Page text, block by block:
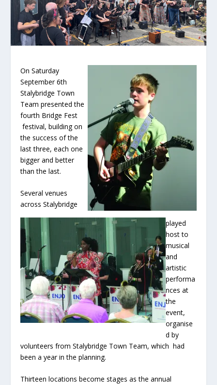
On Saturday
September 6th
Stalybridge Town
Team presented the
fourth Bridge Fest
festival, building on
the success of the
last three, each one
bigger and better
than the last.
Several venues
across Stalybridge
played
host to
musical
and
artistic
performa
nces at
the
event,
organise
d by
volunteers from Stalybridge Town Team, which had
been a year in the planning.
Thirteen locations become stages as the annual